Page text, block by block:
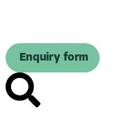
Enquiry form